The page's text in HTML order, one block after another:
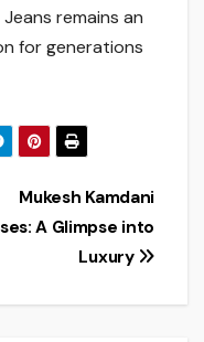
remains an
for generations
Mukesh Kamdani
A Glimpse into
Luxury